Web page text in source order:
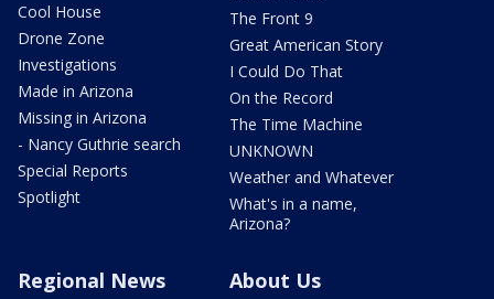
Cool House
Drone Zone
Investigations
Made in Arizona
Missing in Arizona
- Nancy Guthrie search
Special Reports
Spotlight
The Front 9
Great American Story
I Could Do That
On the Record
The Time Machine
UNKNOWN
Weather and Whatever
What's in a name,
Arizona?
Regional News About Us